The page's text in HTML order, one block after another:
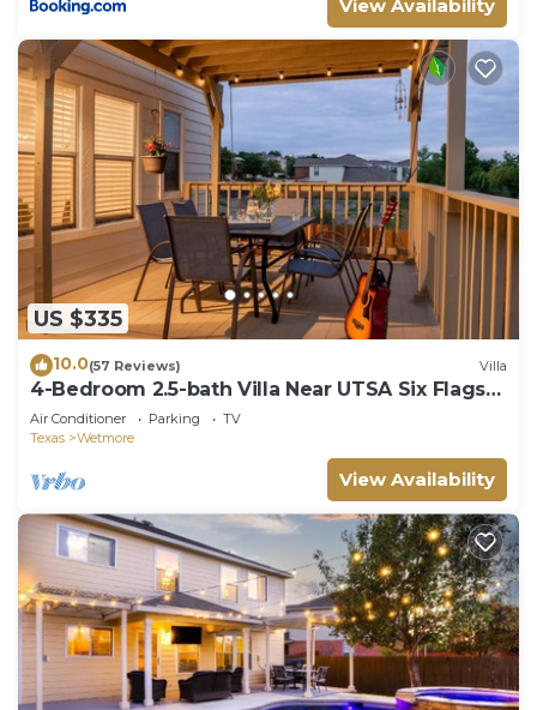
View Availability
US $335
10.0(57 Reviews) Villa
4-Bedroom 2.5-bath Villa Near UTSA Six Flags
and Sea World
Air Conditioner Parking
TV
Texas
Wetmore
View Availability